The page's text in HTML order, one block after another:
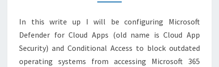
CLOUD
APPS
(CLOUD
APP
SECURITY)
In this write up I will be configuring Microsoft
Defender for Cloud Apps (old name is Cloud App
Security) and Conditional Access to block outdated
operating systems from accessing Microsoft 365